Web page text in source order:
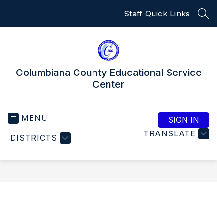
Staff Quick Links
Columbiana County Educational Service
Center
MENU
DISTRICTS TRANSLATE
SIGN IN